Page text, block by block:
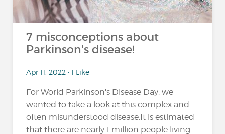
7 misconceptions about
Parkinson's disease!
Apr 11, 2022 • 1 Like
For World Parkinson's Disease Day, we
wanted to take a look at this complex and
often misunderstood disease.It is estimated
that there are nearly 1 million people living